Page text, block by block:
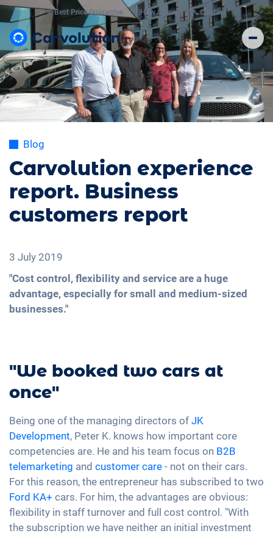
💸Best Price Guarantee 🤔How it works 📞Contact
Blog
Carvolution experience
report. Business
customers report
3 July 2019
"Cost control, flexibility and service are a huge
advantage, especially for small and medium-sized
businesses."
"We booked two cars at
once"
Being one of the managing directors of JK
Development, Peter K. knows how important core
competencies are. He and his team focus on B2B
telemarketing and customer care - not on their cars.
For this reason, the entrepreneur has subscribed to two
Ford KA+ cars. For him, the advantages are obvious:
flexibility in staff turnover and full cost control. "With
the subscription we have neither an initial investment